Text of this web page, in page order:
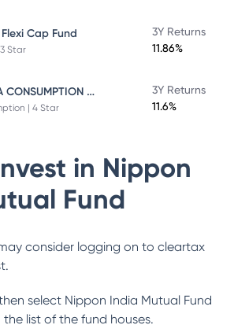
Cap Fund
Star
3Y Returns
11.86%
NIPPON INDIA CONSUMPTION FUND
| 4 Star
3Y Returns
11.6%
in Nippon
Fund
consider logging on to cleartax
select Nippon India Mutual Fund
the list of the fund houses.